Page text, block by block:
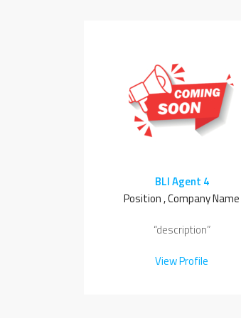
BLI Agent 4
Position , Company Name
“description”
View Profile